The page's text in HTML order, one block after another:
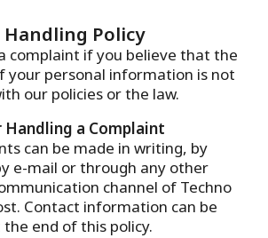
Policy
complaint if you believe that the
your personal information is not
our policies or the law.
Handling a Complaint
can be made in writing, by
e-mail or through any other
channel of Techno
Contact information can be
end of this policy.